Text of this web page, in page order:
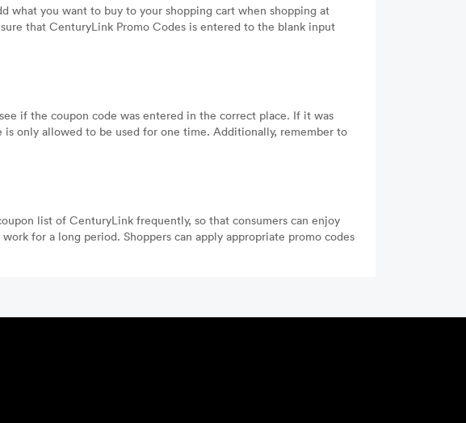
what you want to buy to your shopping cart when shopping at
that CenturyLink Promo Codes is entered to the blank input
if the coupon code was entered in the correct place. If it was
only allowed to be used for one time. Additionally, remember to
list of CenturyLink frequently, so that consumers can enjoy
for a long period. Shoppers can apply appropriate promo codes